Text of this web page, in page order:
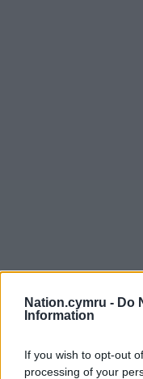
Nation.cymru - Do
Information
If you wish to opt-out
processing of your